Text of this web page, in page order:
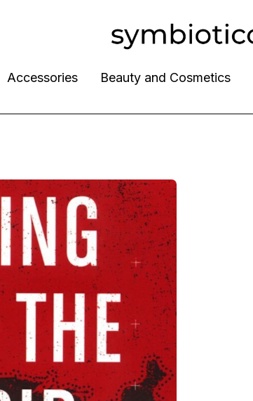
Accessories Beauty and Cosmetics